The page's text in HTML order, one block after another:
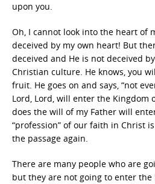
upon you.
Oh, I cannot look into the heart of
deceived by my own heart! But
deceived and He is not deceived
Christian culture. He knows, you
fruit. He goes on and says, “not
Lord, Lord, will enter the Kingdom
does the will of my Father will
“profession” of our faith in Christ
the passage again.
There are many people who are
but they are not going to enter the